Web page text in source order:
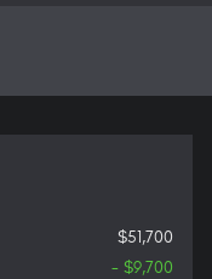
$51,700
- $9,700